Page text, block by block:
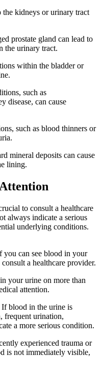
kidneys or urinary tract
prostate gland can lead to
the urinary tract.
within the bladder or
such as
disease, can cause
such as blood thinners or
mineral deposits can cause
lining.
to consult a healthcare
always indicate a serious
underlying conditions.
you can see blood in your
a healthcare provider.
your urine on more than
attention.
If blood in the urine is
frequent urination,
a more serious condition.
experienced trauma or
is not immediately visible,